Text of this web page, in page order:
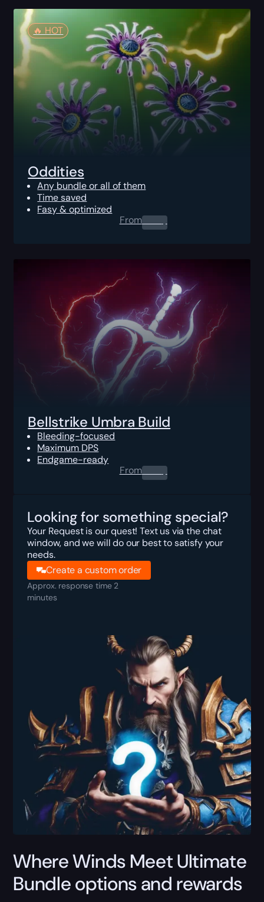
🔥️ HOT
Oddities
Any bundle or all of them
Time saved
Fasy & optimized
From0.00$
Bellstrike Umbra Build
Bleeding-focused
Maximum DPS
Endgame-ready
From0.00$
Looking for something special?
Your Request is our quest! Text us via the chat
window, and we will do our best to satisfy your
needs.
Create a custom order
Approx. response time 2
minutes
Where Winds Meet Ultimate
Bundle options and rewards